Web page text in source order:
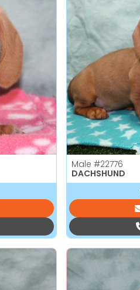
Male #22776
DACHSHUND